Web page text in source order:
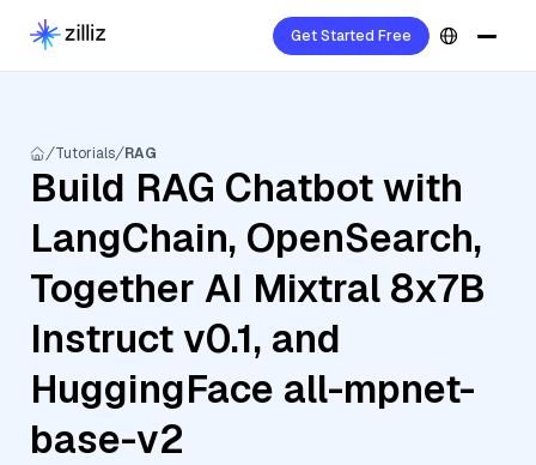
Get Started Free
Tutorials RAG
Build RAG Chatbot with
LangChain, OpenSearch,
Together AI Mixtral 8x7B
Instruct v0.1, and
HuggingFace all-mpnet-
base-v2